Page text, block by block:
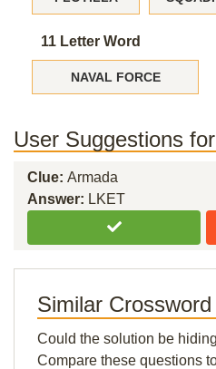
11 Letter Word
NAVAL FORCE
User Suggestions
Clue: Armada
Answer: LKET
Similar
Could the solution be
Compare these questions